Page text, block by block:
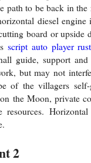
path to be back in
diesel
board or upside
script auto player rust
guide, support
but may not
of the villagers self-
the Moon, private
resources.
2